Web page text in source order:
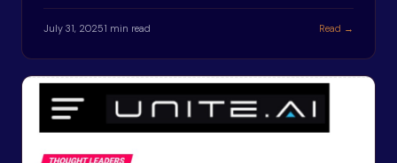
July 31, 20251 min read Read →